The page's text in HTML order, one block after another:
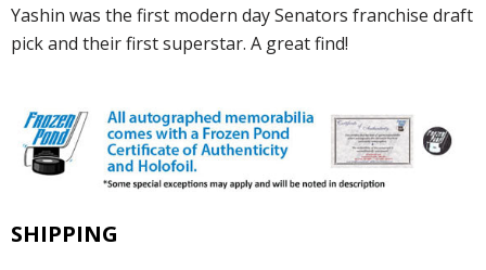
Yashin was the first modern day Senators franchise draft
pick and their first superstar. A great find!
SHIPPING